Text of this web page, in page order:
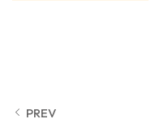
PREV